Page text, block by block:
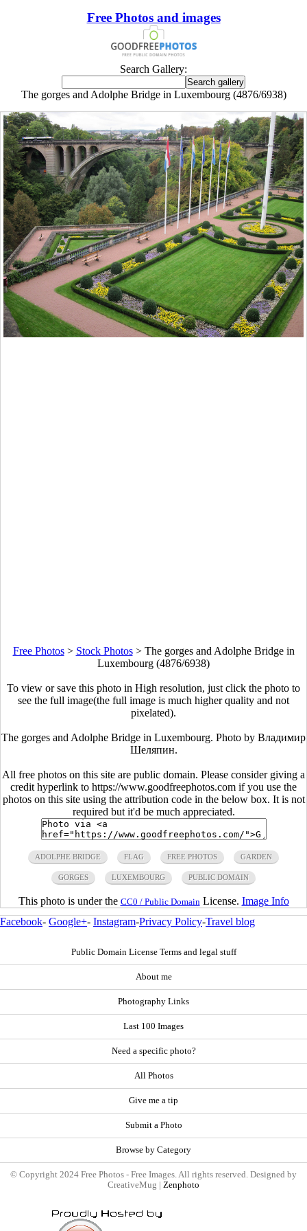
Free Photos and images
Search Gallery:
The gorges and Adolphe Bridge in Luxembourg (4876/6938)
Free Photos> Stock Photos> The gorges and Adolphe Bridge in
Luxembourg (4876/6938)
To view or save this photo in High resolution, just click the photo to
see the full image(the full image is much higher quality and not
pixelated).
The gorges and Adolphe Bridge in Luxembourg. Photo by Владимир
Шеляпин.
All free photos on this site are public domain. Please consider giving a
credit hyperlink to https://www.goodfreephotos.com if you use the
photos on this site using the attribution code in the below box. It is not
required but it'd be much appreciated.
ADOLPHE BRIDGE FLAG FREE PHOTOS GARDEN
GORGES LUXEMBOURG PUBLIC DOMAIN
This photo is under the CC0 / Public Domain License. Image Info
Facebook- Google+- Instagram-Privacy Policy-Travel blog
Public Domain License Terms and legal stuff
About me
Photography Links
Last 100 Images
Need a specific photo?
All Photos
Give me a tip
Submit a Photo
Browse by Category
© Copyright 2024 Free Photos - Free Images. All rights reserved. Designed by
CreativeMug | Zenphoto